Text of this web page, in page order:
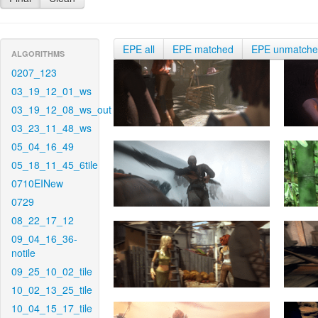
ALGORITHMS
0207_123
03_19_12_01_ws
03_19_12_08_ws_out
03_23_11_48_ws
05_04_16_49
05_18_11_45_6tile
0710EINew
0729
08_22_17_12
09_04_16_36-
notile
09_25_10_02_tile
10_02_13_25_tile
10_04_15_17_tile
EPE all EPE matched EPE